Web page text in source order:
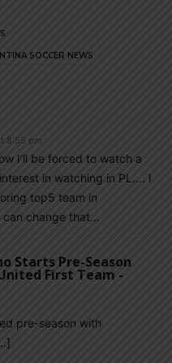
SOCCER NEWS
8:55 pm
I’ll be forced to watch a
in watching in PL…. I
top5 team in
can change that…
Starts Pre-Season
First Team -
pre-season with